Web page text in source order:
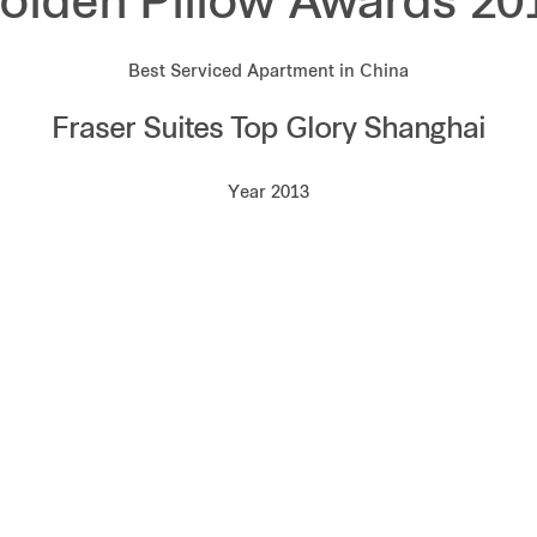
Best Serviced Apartment in China
Fraser Suites Top Glory Shanghai
Year 2013